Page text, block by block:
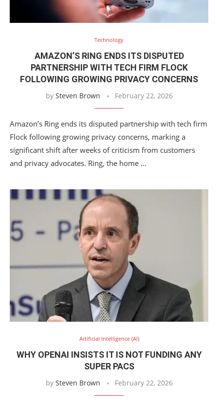
Technology
AMAZON’S RING ENDS ITS DISPUTED
PARTNERSHIP WITH TECH FIRM FLOCK
FOLLOWING GROWING PRIVACY CONCERNS
by Steven Brown February 22, 2026
Amazon’s Ring ends its disputed partnership with tech firm
Flock following growing privacy concerns, marking a
significant shift after weeks of criticism from customers
and privacy advocates. Ring, the home …
Artificial Intelligence (AI)
WHY OPENAI INSISTS IT IS NOT FUNDING ANY
SUPER PACS
by Steven Brown February 22, 2026